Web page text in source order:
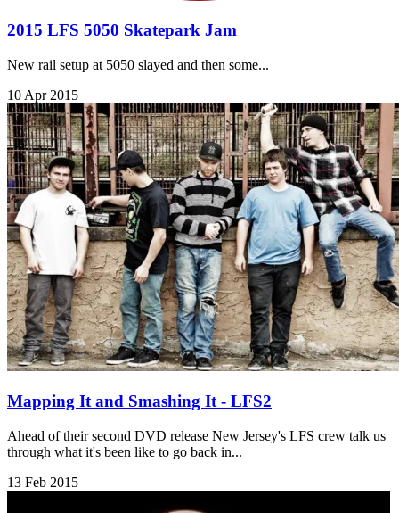
2015 LFS 5050 Skatepark Jam
New rail setup at 5050 slayed and then some...
10 Apr 2015
Mapping It and Smashing It - LFS2
Ahead of their second DVD release New Jersey's LFS crew talk us
through what it's been like to go back in...
13 Feb 2015